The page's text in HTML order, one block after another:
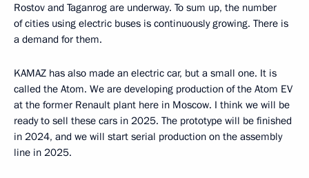
Rostov and Taganrog are underway. To sum up, the number
of cities using electric buses is continuously growing. There is
a demand for them.
KAMAZ has also made an electric car, but a small one. It is
called the Atom. We are developing production of the Atom EV
at the former Renault plant here in Moscow. I think we will be
ready to sell these cars in 2025. The prototype will be finished
in 2024, and we will start serial production on the assembly
line in 2025.